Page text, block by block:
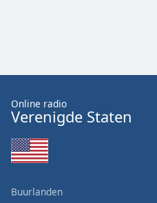
Online radio
Verenigde Staten
Buurlanden